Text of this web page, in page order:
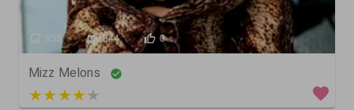
953 944 0
Mizz Melons
5 out of 5